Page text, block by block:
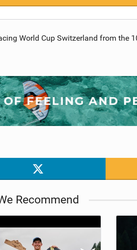
World Cup Switzerland from the
Recommend